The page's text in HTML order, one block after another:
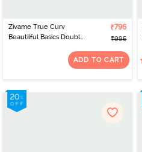
Zivame True Curv
Beautilful Basics Double
₹796
₹995
ADD TO CART